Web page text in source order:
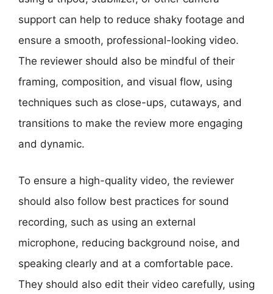
support can help to reduce shaky footage and
ensure a smooth, professional-looking video.
The reviewer should also be mindful of their
framing, composition, and visual flow, using
techniques such as close-ups, cutaways, and
transitions to make the review more engaging
and dynamic.
To ensure a high-quality video, the reviewer
should also follow best practices for sound
recording, such as using an external
microphone, reducing background noise, and
speaking clearly and at a comfortable pace.
They should also edit their video carefully, using